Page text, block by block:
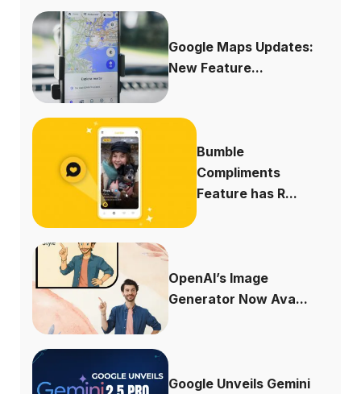
Google Maps Updates:
New Feature...
Bumble
Compliments
Feature has R...
OpenAI’s Image
Generator Now Ava...
Google Unveils Gemini